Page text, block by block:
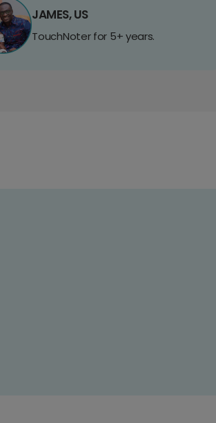
JAMES, US
TouchNoter for 5+ years.